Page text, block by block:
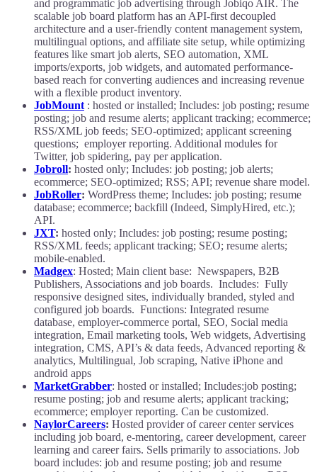
and programmatic job advertising through Jobiqo AIR. The
scalable job board platform has an API-first decoupled
architecture and a user-friendly content management system,
multilingual options, and affiliate site setup, while optimizing
features like smart job alerts, SEO automation, XML
imports/exports, job widgets, and automated performance-
based reach for converting audiences and increasing revenue
with a flexible product inventory.
JobMount: hosted or installed; Includes: job posting; resume
posting; job and resume alerts; applicant tracking; ecommerce;
RSS/XML job feeds; SEO-optimized; applicant screening
questions; employer reporting. Additional modules for
Twitter, job spidering, pay per application.
Jobroll: hosted only; Includes: job posting; job alerts;
ecommerce; SEO-optimized; RSS; API; revenue share model.
JobRoller: WordPress theme; Includes: job posting; resume
database; ecommerce; backfill (Indeed, SimplyHired, etc.);
API.
JXT: hosted only; Includes: job posting; resume posting;
RSS/XML feeds; applicant tracking; SEO; resume alerts;
mobile-enabled.
Madgex: Hosted; Main client base: Newspapers, B2B
Publishers, Associations and job boards. Includes: Fully
responsive designed sites, individually branded, styled and
configured job boards. Functions: Integrated resume
database, employer-commerce portal, SEO, Social media
integration, Email marketing tools, Web widgets, Advertising
integration, CMS, API’s & data feeds, Advanced reporting &
analytics, Multilingual, Job scraping, Native iPhone and
android apps
MarketGrabber: hosted or installed; Includes:job posting;
resume posting; job and resume alerts; applicant tracking;
ecommerce; employer reporting. Can be customized.
NaylorCareers: Hosted provider of career center services
including job board, e-mentoring, career development, career
learning and career fairs. Sells primarily to associations. Job
board includes: job and resume posting; job and resume